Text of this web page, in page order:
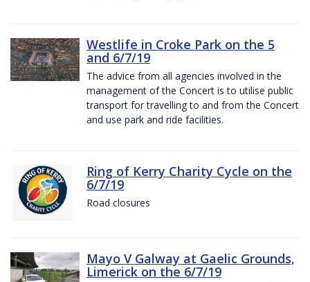
Westlife in Croke Park on the 5
and 6/7/19
The advice from all agencies involved in the
management of the Concert is to utilise public
transport for travelling to and from the Concert
and use park and ride facilities.
Ring of Kerry Charity Cycle on the
6/7/19
Road closures
Mayo V Galway at Gaelic Grounds,
Limerick on the 6/7/19